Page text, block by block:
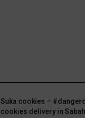
Suka cookies –
cookies delivery in Sabah